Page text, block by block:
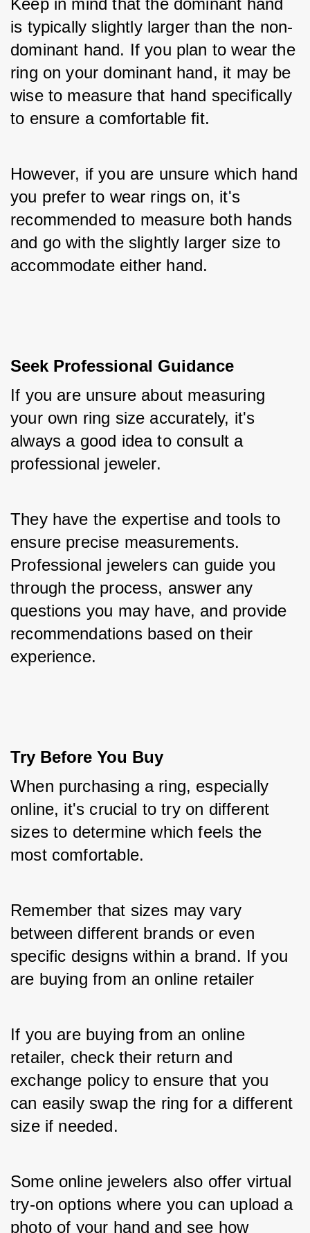
Keep in mind that the dominant hand
is typically slightly larger than the non-
dominant hand. If you plan to wear the
ring on your dominant hand, it may be
wise to measure that hand specifically
to ensure a comfortable fit.
However, if you are unsure which hand
you prefer to wear rings on, it's
recommended to measure both hands
and go with the slightly larger size to
accommodate either hand.
Seek Professional Guidance
If you are unsure about measuring
your own ring size accurately, it's
always a good idea to consult a
professional jeweler.
They have the expertise and tools to
ensure precise measurements.
Professional jewelers can guide you
through the process, answer any
questions you may have, and provide
recommendations based on their
experience.
Try Before You Buy
When purchasing a ring, especially
online, it's crucial to try on different
sizes to determine which feels the
most comfortable.
Remember that sizes may vary
between different brands or even
specific designs within a brand. If you
are buying from an online retailer
If you are buying from an online
retailer, check their return and
exchange policy to ensure that you
can easily swap the ring for a different
size if needed.
Some online jewelers also offer virtual
try-on options where you can upload a
photo of your hand and see how